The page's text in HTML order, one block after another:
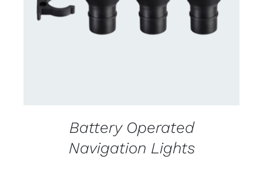
DETAILS
Battery Operated
Navigation Lights